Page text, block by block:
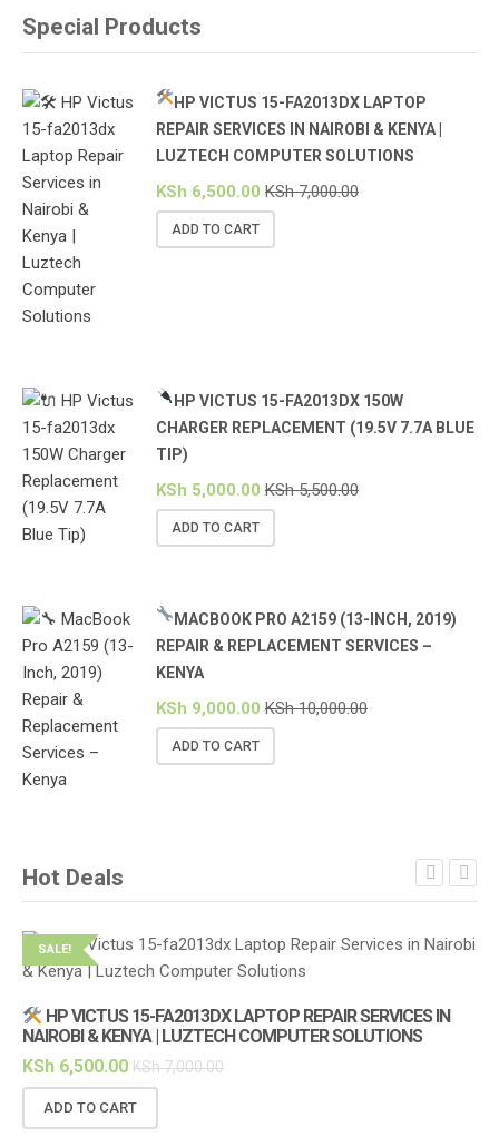
Special Products
HP VICTUS 15-FA2013DX LAPTOP
REPAIR SERVICES IN NAIROBI & KENYA |
LUZTECH COMPUTER SOLUTIONS
KSh 6,500.00 KSh7,000.00
ADD TO CART
HP VICTUS 15-FA2013DX 150W
CHARGER REPLACEMENT (19.5V 7.7A BLUE
TIP)
KSh 5,000.00 KSh5,500.00
ADD TO CART
MACBOOK PRO A2159 (13-INCH, 2019)
REPAIR & REPLACEMENT SERVICES –
KENYA
KSh 9,000.00 KSh10,000.00
ADD TO CART
Hot Deals
SALE!
HP VICTUS 15-FA2013DX LAPTOP REPAIR SERVICES IN
NAIROBI & KENYA | LUZTECH COMPUTER SOLUTIONS
KSh 6,500.00 KSh7,000.00
ADD TO CART